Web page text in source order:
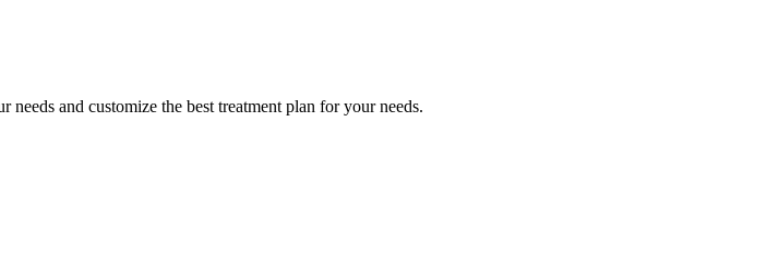
needs and customize the best treatment plan for your needs.